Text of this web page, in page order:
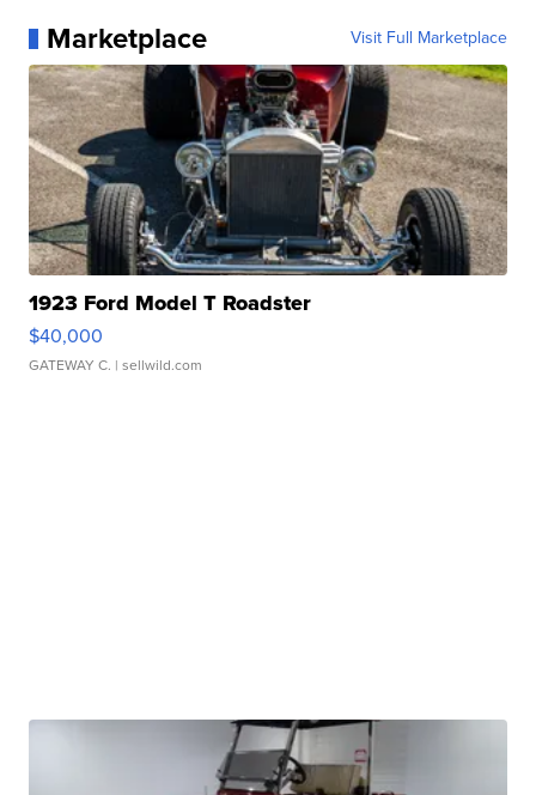
Marketplace Visit Full Marketplace
1923 Ford Model T Roadster
$40,000
GATEWAY C. | sellwild.com